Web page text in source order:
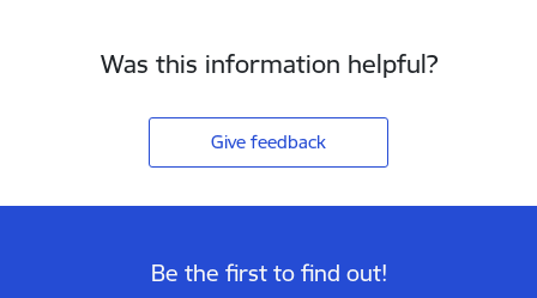
Was this information helpful?
Give feedback
Be the first to find out!